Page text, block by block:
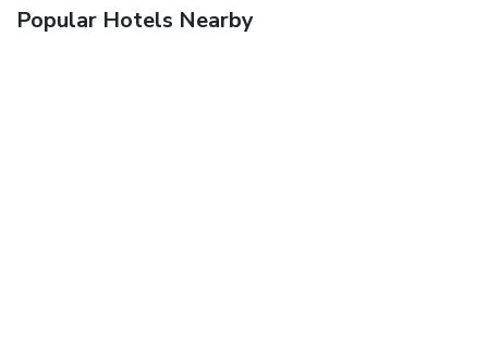
Popular Hotels Nearby